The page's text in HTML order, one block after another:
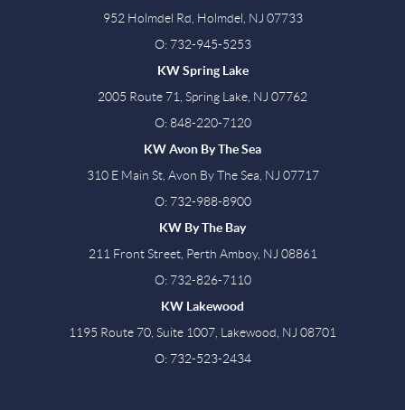
952 Holmdel Rd, Holmdel, NJ 07733
O: 732-945-5253
KW Spring Lake
2005 Route 71, Spring Lake, NJ 07762
O: 848-220-7120
KW Avon By The Sea
310 E Main St, Avon By The Sea, NJ 07717
O: 732-988-8900
KW By The Bay
211 Front Street, Perth Amboy, NJ 08861
O: 732-826-7110
KW Lakewood
1195 Route 70, Suite 1007, Lakewood, NJ 08701
O: 732-523-2434